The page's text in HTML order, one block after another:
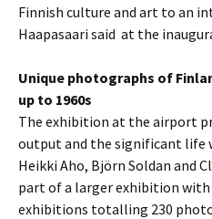
Finnish culture and art to an
Haapasaari said at the
Unique photographs of
up to 1960s
The exhibition at the airport
output and the significant life
Heikki Aho, Björn Soldan and
part of a larger exhibition
exhibitions totalling 230